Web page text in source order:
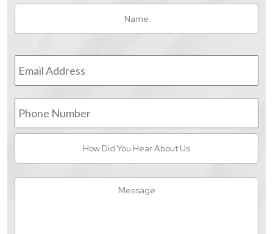
Name
Email
Address *
Phone
Number
You
Hear